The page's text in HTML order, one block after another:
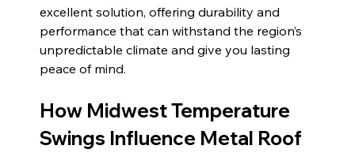
excellent solution, offering durability and
performance that can withstand the region’s
unpredictable climate and give you lasting
peace of mind.
How Midwest Temperature
Swings Influence Metal Roof